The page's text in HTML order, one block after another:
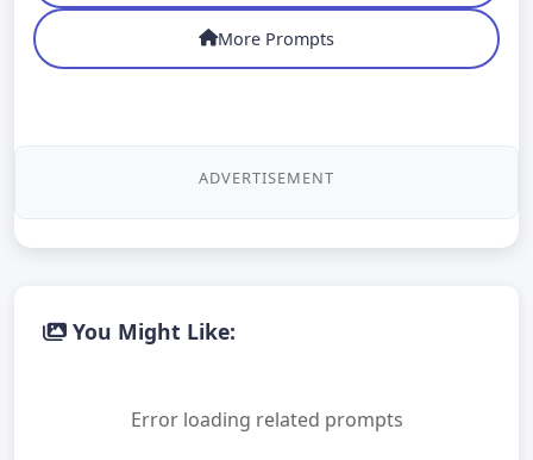
More Prompts
ADVERTISEMENT
You Might Like:
Error loading related prompts